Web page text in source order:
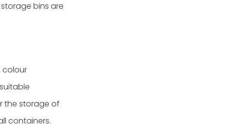
bins are
colour
the storage of
containers.